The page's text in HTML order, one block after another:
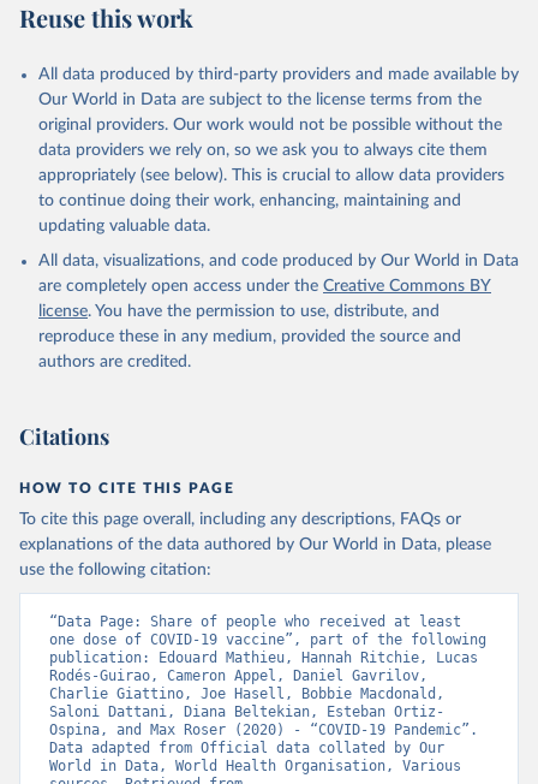
Aruba: Government of Aruba
(https://www.government.aw )
Australia: Government of Australia via CovidBaseAU
https://data.who.int/dashboards/covid19/ )
Austria: European CDC
https://www.ecdc.europa.eu/en/publications-
data/data-covid-19-vaccination-eu-eea
Azerbaijan: Government of Azerbaijan
(https://koronavirusinfo.az)
Bahamas: Pan American Health Organization
(https://ais.paho.org/imm/IM_DosisAdmin-
Vacunacion.asp)
Bangladesh: Directorate General of Health Services
vaccination-update.php
Barbados: Ministry of Health
(https://data.who.int/dashboards/covid19/)
Belarus: World Health Organization
(https://data.who.int/dashboards/covid19/)
Belgium: Sciensano ( https://epistat.wiv-
isp.be/covid/)
Belize: World Health Organization
(https://ais.paho.org/imm/IM_DosisAdmin-
Vacunacion.asp)
Benin: Ministry of Health
(https://data.who.int/dashboards/covid19/
Reuse this work
All data produced by third-party providers and made available by
Our World in Data are subject to the license terms from the
original providers. Our work would not be possible without the
data providers we rely on, so we ask you to always cite them
appropriately (see below). This is crucial to allow data providers
to continue doing their work, enhancing, maintaining and
updating valuable data.
All data, visualizations, and code produced by Our World in Data
are completely open access under the Creative Commons BY
license. You have the permission to use, distribute, and
reproduce these in any medium, provided the source and
authors are credited.
Citations
HOW TO CITE THIS PAGE
To cite this page overall, including any descriptions, FAQs or
explanations of the data authored by Our World in Data, please
use the following citation:
“Data Page: Share of people who received at least
one dose of COVID-19 vaccine”, part of the following
publication: Edouard Mathieu, Hannah Ritchie, Lucas
Rodés-Guirao, Cameron Appel, Daniel Gavrilov,
Charlie Giattino, Joe Hasell, Bobbie Macdonald,
Saloni Dattani, Diana Beltekian, Esteban Ortiz-
Ospina, and Max Roser (2020) - “COVID-19 Pandemic”.
Data adapted from Official data collated by Our
World in Data, World Health Organisation, Various